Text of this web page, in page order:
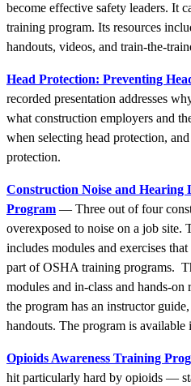
become effective safety leaders. It
training program. Its resources
handouts, videos, and train-the-
Head Protection: Preventing
recorded presentation addresses
what construction employers and
when selecting head protection,
protection.
Construction Noise and Hearing
Program — Three out of four
overexposed to noise on a job site.
includes modules and exercises
part of OSHA training programs.
modules and in-class and hands-on
the program has an instructor
handouts. The program is available
Opioids Awareness Training
hit particularly hard by opioids —